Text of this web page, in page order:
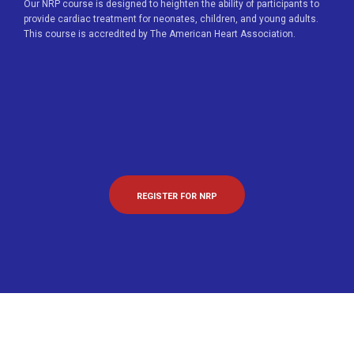
Our NRP course is designed to heighten the ability of participants to
provide cardiac treatment for neonates, children, and young adults.
This course is accredited by The American Heart Association.
REGISTER FOR NRP